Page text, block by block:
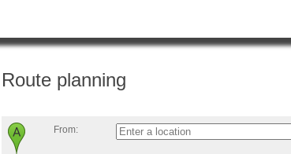
Route planning
From: